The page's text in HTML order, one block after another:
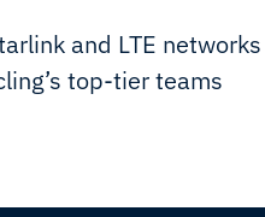
and LTE
top-tier teams